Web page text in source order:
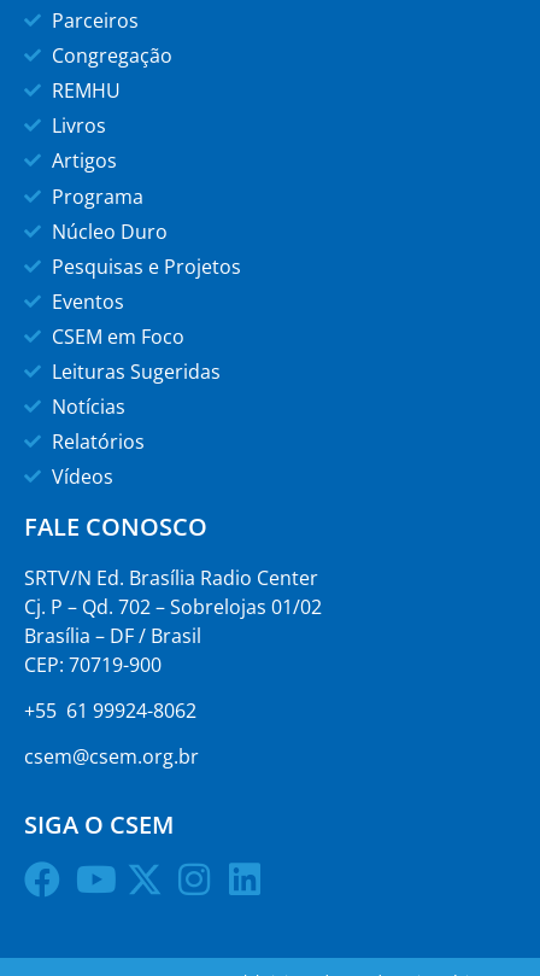
Parceiros
Congregação
REMHU
Livros
Artigos
Programa
Núcleo Duro
Pesquisas e Projetos
Eventos
CSEM em Foco
Leituras Sugeridas
Notícias
Relatórios
Vídeos
FALE CONOSCO
SRTV/N Ed. Brasília Radio Center
Cj. P – Qd. 702 – Sobrelojas 01/02
Brasília – DF / Brasil
CEP: 70719-900
+55 61 99924-8062
csem@csem.org.br
SIGA O CSEM